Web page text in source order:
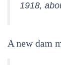
1918,
A new dam